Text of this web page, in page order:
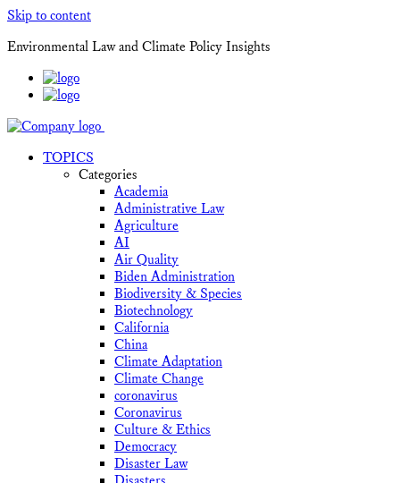
Skip to content
Environmental Law and Climate Policy Insights
TOPICS
Categories
Academia
Administrative Law
Agriculture
AI
Air Quality
Biden Administration
Biodiversity & Species
Biotechnology
California
China
Climate Adaptation
Climate Change
coronavirus
Coronavirus
Culture & Ethics
Democracy
Disaster Law